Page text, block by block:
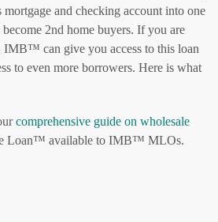
and checking account into one
2nd home buyers. If you are
IMB™ can give you access to this loan
to even more borrowers. Here is what
comprehensive guide on wholesale
Loan™ available to IMB™ MLOs.